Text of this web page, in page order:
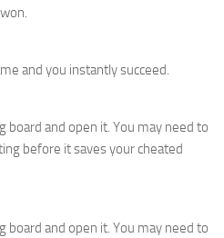
and you instantly succeed.
board and open it. You may need to
before it saves your cheated
board and open it. You may need to